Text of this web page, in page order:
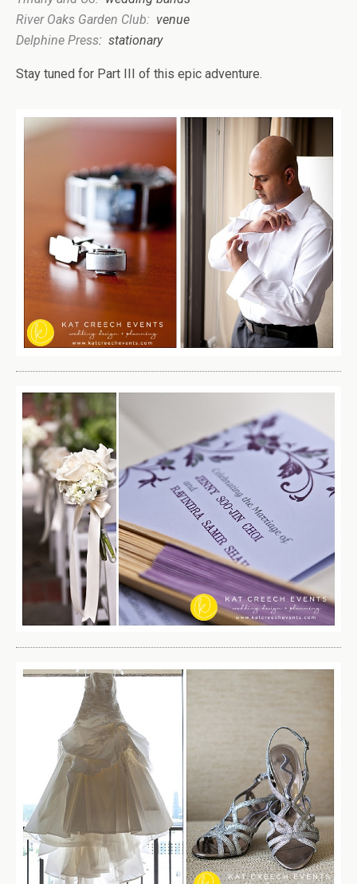
River Oaks Garden Club: venue
Delphine Press: stationary
Stay tuned for Part III of this epic adventure.